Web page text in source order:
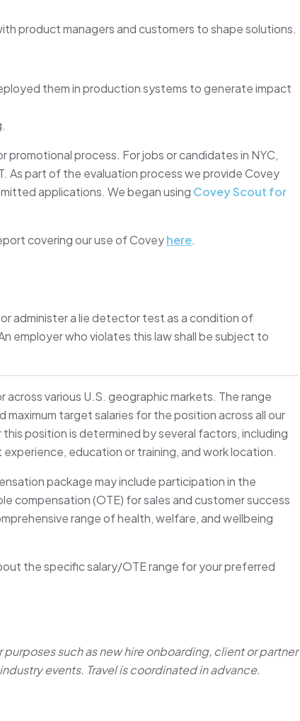
product managers and customers to shape solutions.
them in production systems to generate impact
promotional process. For jobs or candidates in NYC,
As part of the evaluation process we provide Covey
applications. We began using Covey Scout for
covering our use of Coveyhere.
administer a lie detector test as a condition of
employer who violates this law shall be subject to
various U.S. geographic markets. The range
target salaries for the position across all our
position is determined by several factors, including
education or training, and work location.
package may include participation in the
compensation (OTE) for sales and customer success
range of health, welfare, and wellbeing
the specific salary/OTE range for your preferred
purposes such as new hire onboarding, client or partner
events. Travel is coordinated in advance.